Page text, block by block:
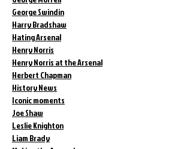
George Swindin
Harry Bradshaw
Hating Arsenal
Henry Norris
Henry Norris at the Arsenal
Herbert Chapman
History News
Iconic moments
Joe Shaw
Leslie Knighton
Liam Brady